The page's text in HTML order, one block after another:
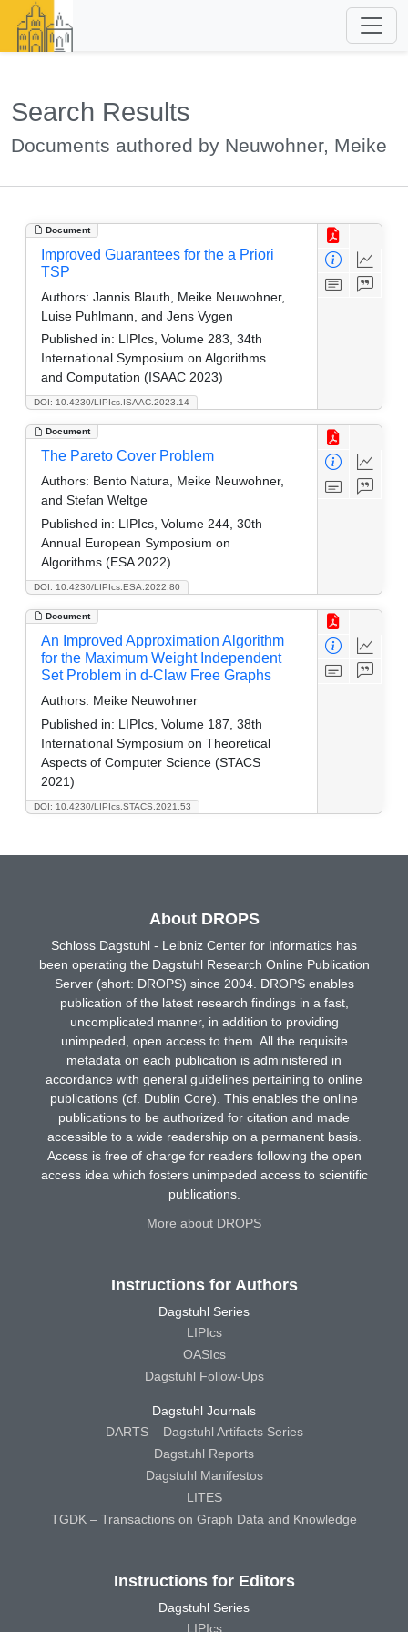
Search Results
Documents authored by Neuwohner, Meike
Document
DOI: 10.4230/LIPIcs.ISAAC.2023.14
Improved Guarantees for the a Priori
TSP
Authors: Jannis Blauth, Meike Neuwohner,
Luise Puhlmann, and Jens Vygen
Published in: LIPIcs, Volume 283, 34th
International Symposium on Algorithms
and Computation (ISAAC 2023)
Document
DOI: 10.4230/LIPIcs.ESA.2022.80
The Pareto Cover Problem
Authors: Bento Natura, Meike Neuwohner,
and Stefan Weltge
Published in: LIPIcs, Volume 244, 30th
Annual European Symposium on
Algorithms (ESA 2022)
Document
DOI: 10.4230/LIPIcs.STACS.2021.53
An Improved Approximation Algorithm
for the Maximum Weight Independent
Set Problem in d-Claw Free Graphs
Authors: Meike Neuwohner
Published in: LIPIcs, Volume 187, 38th
International Symposium on Theoretical
Aspects of Computer Science (STACS
2021)
About DROPS
Schloss Dagstuhl - Leibniz Center for Informatics has
been operating the Dagstuhl Research Online Publication
Server (short: DROPS) since 2004. DROPS enables
publication of the latest research findings in a fast,
uncomplicated manner, in addition to providing
unimpeded, open access to them. All the requisite
metadata on each publication is administered in
accordance with general guidelines pertaining to online
publications (cf. Dublin Core). This enables the online
publications to be authorized for citation and made
accessible to a wide readership on a permanent basis.
Access is free of charge for readers following the open
access idea which fosters unimpeded access to scientific
publications.
More about DROPS
Instructions for Authors
Dagstuhl Series
LIPIcs
OASIcs
Dagstuhl Follow-Ups
Dagstuhl Journals
DARTS – Dagstuhl Artifacts Series
Dagstuhl Reports
Dagstuhl Manifestos
LITES
TGDK – Transactions on Graph Data and Knowledge
Instructions for Editors
Dagstuhl Series
LIPIcs